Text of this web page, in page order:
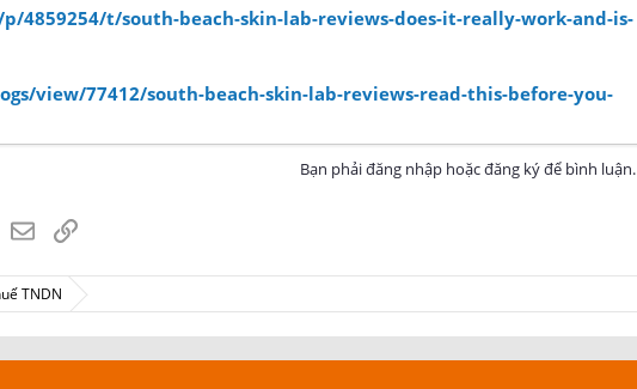
4859254/t/south-beach-skin-lab-reviews-does-it-really-work-and-is-
view/77412/south-beach-skin-lab-reviews-read-this-before-you-
Bạn phải đăng nhập hoặc đăng ký để bình luận.
EmailLink
TNDN